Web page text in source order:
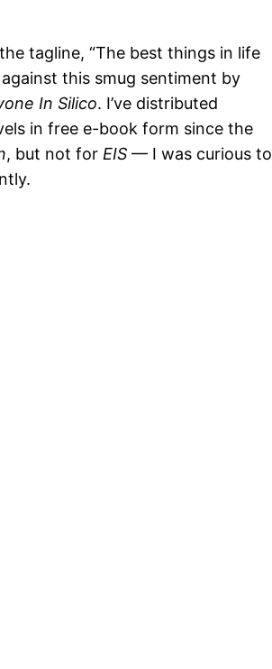
tagline, “The best things in life
this smug sentiment by
In Silico. I’ve distributed
in free e-book form since the
, but not for EIS — I was curious to